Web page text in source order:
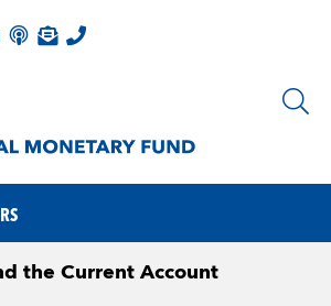
the Current Account